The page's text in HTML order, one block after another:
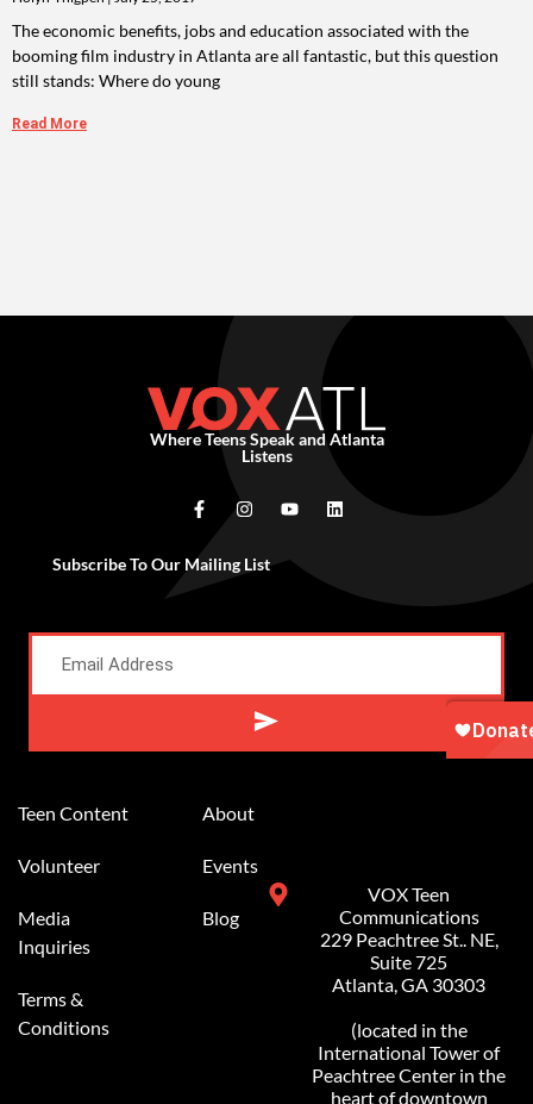
The economic benefits, jobs and education associated with the
booming film industry in Atlanta are all fantastic, but this question
still stands: Where do young
Read More
Where Teens Speak and Atlanta
Listens
Subscribe To Our Mailing List
Teen Content
Volunteer
Media
Inquiries
Terms &
Conditions
About
Events
Blog
VOX Teen
Communications
229 Peachtree St.. NE,
Suite 725
Atlanta, GA 30303
(located in the
International Tower of
Peachtree Center in the
heart of downtown